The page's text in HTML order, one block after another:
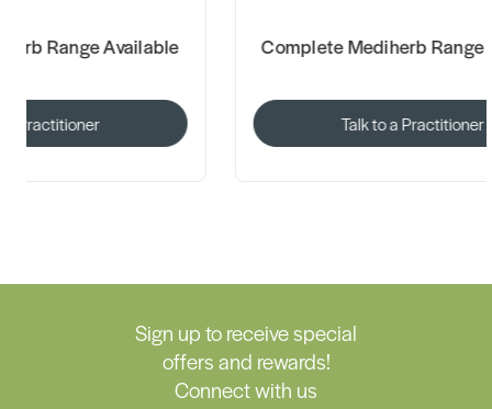
Complete Mediherb Range Available
Talk to a Practitioner
Sign up to receive special
offers and rewards!
Connect with us